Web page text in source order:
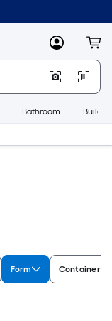
MyLowes
Bathroom
Form Container